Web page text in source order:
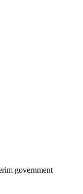
government